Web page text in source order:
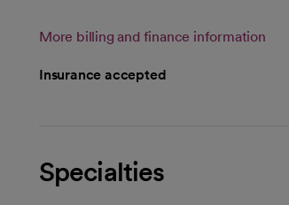
More billing and finance information
Insurance accepted
Specialties